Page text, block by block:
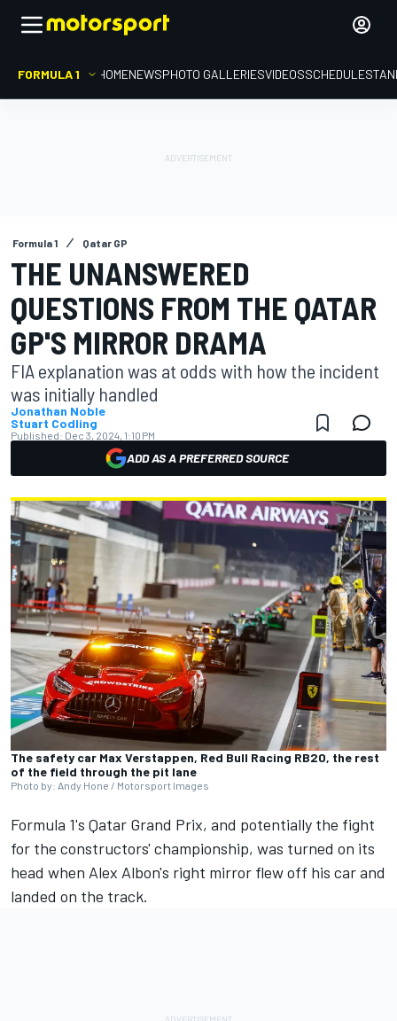
FORMULA 1 HOMENEWSPHOTO GALLERIESVIDEOSSCHEDULE
Formula 1 Qatar GP
THE UNANSWERED
QUESTIONS FROM THE QATAR
GP'S MIRROR DRAMA
FIA explanation was at odds with how the incident
was initially handled
Jonathan Noble
Stuart Codling
Published: Dec 3, 2024, 1:10 PM
ADD AS A PREFERRED SOURCE
The safety car Max Verstappen, Red Bull Racing RB20, the rest
of the field through the pit lane
Photo by: Andy Hone / Motorsport Images
Formula 1's Qatar Grand Prix, and potentially the fight
for the constructors' championship, was turned on its
head when Alex Albon's right mirror flew off his car and
landed on the track.